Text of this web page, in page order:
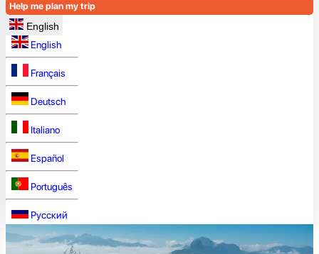
Help me plan my trip
English
English
Français
Deutsch
Italiano
Español
Português
Русский